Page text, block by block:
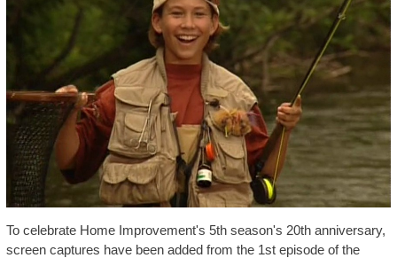
To celebrate Home Improvement's 5th season's 20th anniversary,
screen captures have been added from the 1st episode of the